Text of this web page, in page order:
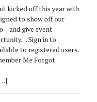
kicked off this year with
to show off our
give event
Sign in to
to registered users.
Me Forgot